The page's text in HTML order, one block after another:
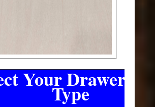
Your Drawer
Type